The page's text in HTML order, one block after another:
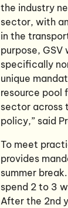
the industry
sector, with
in the
purpose, GSV
specifically
unique
resource pool
sector across
policy,” said
To meet
provides
summer
spend 2 to 3
After the 2nd